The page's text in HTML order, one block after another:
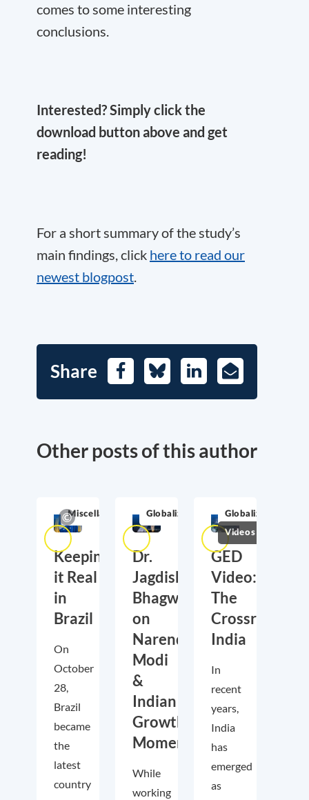
comes to some interesting
conclusions.
Interested? Simply click the
download button above and get
reading!
For a short summary of the study’s
main findings, click here to read our
newest blogpost.
Share FacebookBlueskyLinkedIn
E-
Mail
Other posts of this author
Miscellaneous
Keeping
it Real
in
Brazil
On
October
28,
Brazil
became
the
latest
country
Globalization
Dr.
Jagdish
Bhagwati
on
Narendra
Modi
&
Indian
Growth
Momentum
While
working
Globalization
Videos
GED
Video:
The
Crossroads
India
In
recent
years,
India
has
emerged
as